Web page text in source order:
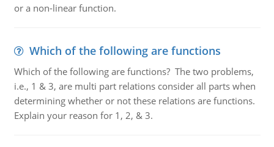
or a non-linear function.
Which of the following are functions
Which of the following are functions? The two problems,
i.e., 1 & 3, are multi part relations consider all parts when
determining whether or not these relations are functions.
Explain your reason for 1, 2, & 3.